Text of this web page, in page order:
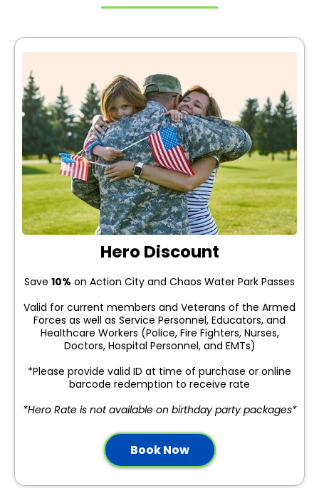
Hero Discount
Save 10% on Action City and Chaos Water Park Passes
Valid for current members and Veterans of the Armed
Forces as well as Service Personnel, Educators, and
Healthcare Workers (Police, Fire Fighters, Nurses,
Doctors, Hospital Personnel, and EMTs)
*Please provide valid ID at time of purchase or online
barcode redemption to receive rate
*Hero Rate is not available on birthday party packages*
Book Now